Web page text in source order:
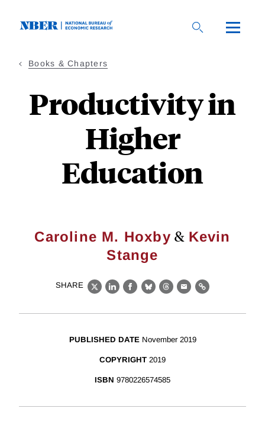
Books & Chapters
Productivity in
Higher
Education
Caroline M. Hoxby & Kevin
Stange
SHARE
X LinkedIn
Facebook
BlueskyThreads
EmailLink
PUBLISHED DATE November 2019
COPYRIGHT 2019
ISBN 9780226574585